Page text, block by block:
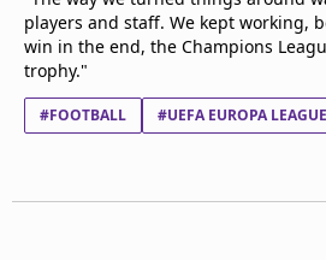
players and staff. We kept working,
win in the end, the Champions
trophy."
#FOOTBALL #UEFA EUROPA LEAGUE